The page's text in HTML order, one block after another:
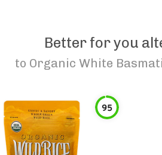
Better for you
to Organic White
95